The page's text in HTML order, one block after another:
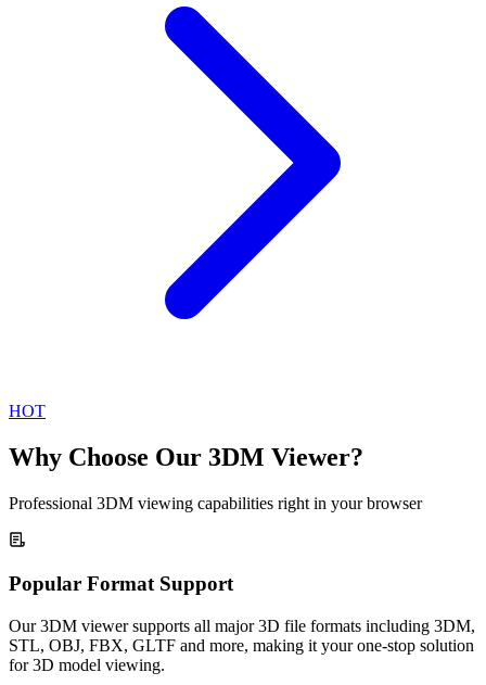
HOT
Why Choose Our 3DM Viewer?
Professional 3DM viewing capabilities right in your browser
Popular Format Support
Our 3DM viewer supports all major 3D file formats including 3DM,
STL, OBJ, FBX, GLTF and more, making it your one-stop solution
for 3D model viewing.